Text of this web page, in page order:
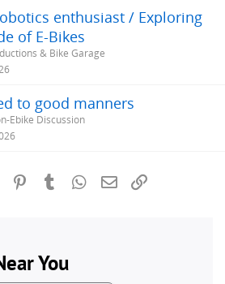
enthusiast / Exploring
of E-Bikes
& Bike Garage
to good manners
Ebike Discussion
Reddit PinterestTumblrWhatsApp
Email